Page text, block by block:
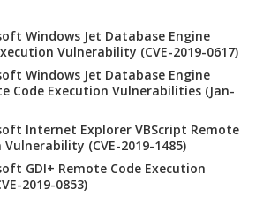
Windows Jet Database Engine
Vulnerability (CVE-2019-0617)
Windows Jet Database Engine
Code Execution Vulnerabilities (Jan-
Internet Explorer VBScript Remote
Vulnerability (CVE-2019-1485)
GDI+ Remote Code Execution
2019-0853)